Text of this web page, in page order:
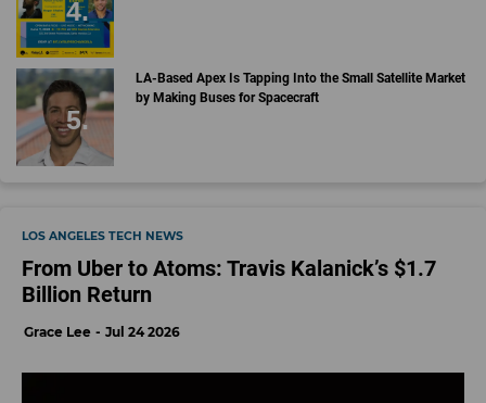
LA-Based Apex Is Tapping Into the Small Satellite Market
by Making Buses for Spacecraft
LOS ANGELES TECH NEWS
From Uber to Atoms: Travis Kalanick’s $1.7
Billion Return
Grace Lee Jul 24 2026